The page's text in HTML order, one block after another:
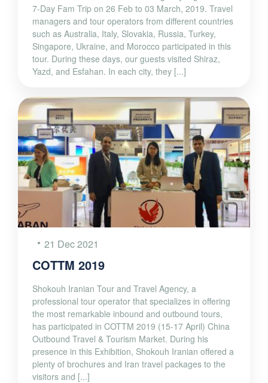
7-Day Fam Trip on 26 Feb to 03 March, 2019. Travel
managers and tour operators from different countries
such as Australia, Italy, Slovakia, Russia, Turkey,
Singapore, Ukraine, and Morocco participated in this
tour. During these days, our guests visited Shiraz,
Yazd, and Esfahan. In each city, they [...]
21 Dec 2021
COTTM 2019
Shokouh Iranian Tour and Travel Agency, a
professional tour operator that specializes in offering
the most remarkable inbound and outbound tours,
has participated in COTTM 2019 (15-17 April) China
Outbound Travel & Tourism Market. During his
presence in this Exhibition, Shokouh Iranian offered a
plenty of brochures and Iran travel packages to the
visitors and [...]